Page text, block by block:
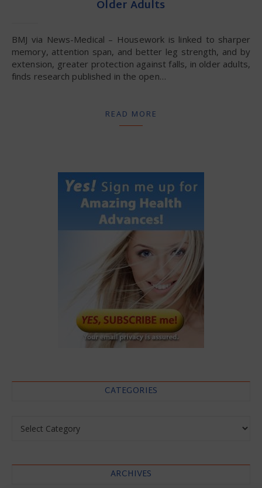
Older Adults
BMJ via News-Medical – Housework is linked to sharper
memory, attention span, and better leg strength, and by
extension, greater protection against falls, in older adults,
finds research published in the open…
READ MORE
CATEGORIES
ARCHIVES